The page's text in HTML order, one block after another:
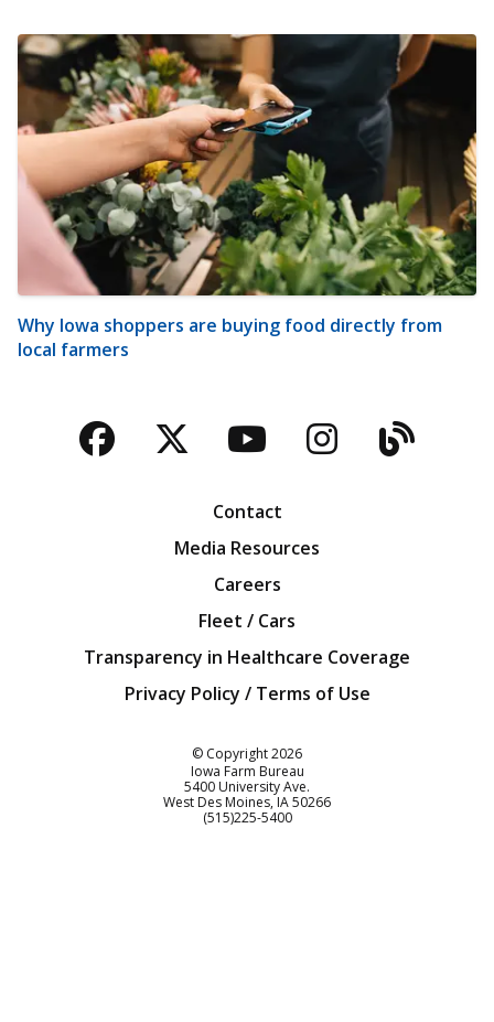
Why Iowa shoppers are buying food directly from
local farmers
Facebook
TwitterYouTubeBlog
Contact
Media Resources
Careers
Fleet / Cars
Transparency in Healthcare Coverage
Privacy Policy / Terms of Use
© Copyright2026
Iowa Farm Bureau
5400 University Ave.
West Des Moines IA50266
Customer Service
(515)225-5400